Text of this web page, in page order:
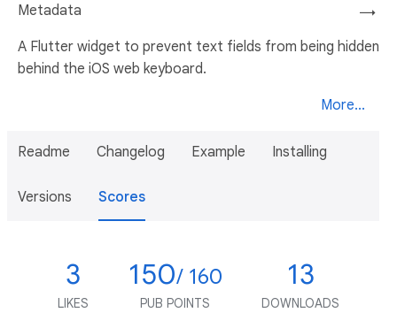
→
Metadata
A Flutter widget to prevent text fields from being hidden
behind the iOS web keyboard.
More...
Readme Changelog Example Installing
Versions Scores
3
LIKES
150/ 160
PUB POINTS
13
DOWNLOADS